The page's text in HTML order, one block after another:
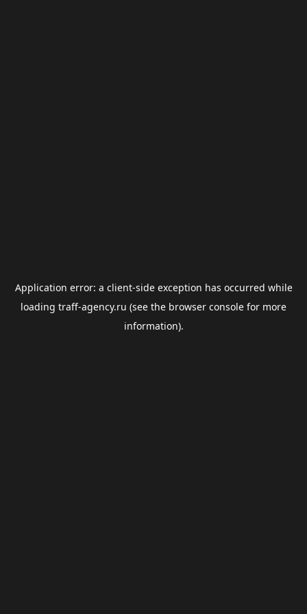
Application error: a client-side exception has occurred while
loading traff-agency.ru (see the browser console for more
information).